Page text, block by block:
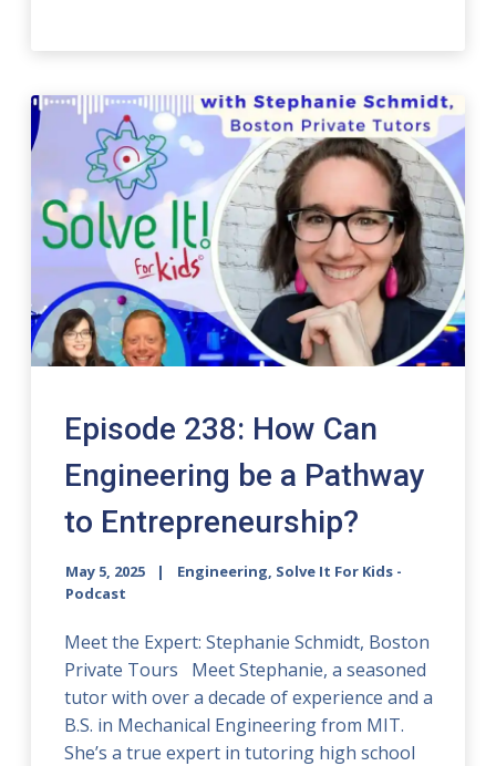
Episode 238: How Can
Engineering be a Pathway
to Entrepreneurship?
May 5, 2025
Engineering, Solve It For Kids -
Podcast
Meet the Expert: Stephanie Schmidt, Boston
Private Tours Meet Stephanie, a seasoned
tutor with over a decade of experience and a
B.S. in Mechanical Engineering from MIT.
She’s a true expert in tutoring high school